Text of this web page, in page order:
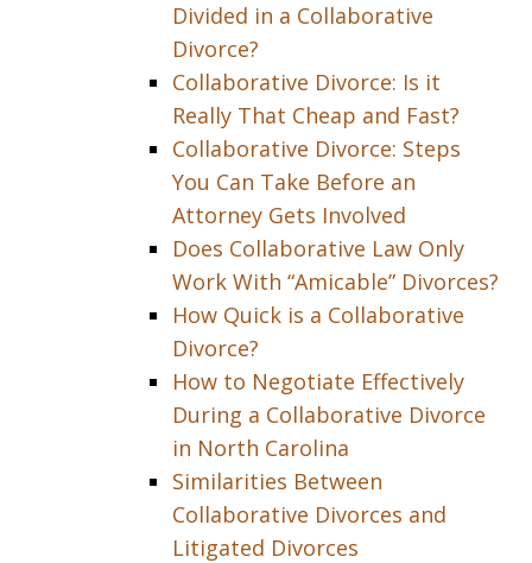
Divided in a Collaborative
Divorce?
Collaborative Divorce: Is it
Really That Cheap and Fast?
Collaborative Divorce: Steps
You Can Take Before an
Attorney Gets Involved
Does Collaborative Law Only
Work With “Amicable” Divorces?
How Quick is a Collaborative
Divorce?
How to Negotiate Effectively
During a Collaborative Divorce
in North Carolina
Similarities Between
Collaborative Divorces and
Litigated Divorces